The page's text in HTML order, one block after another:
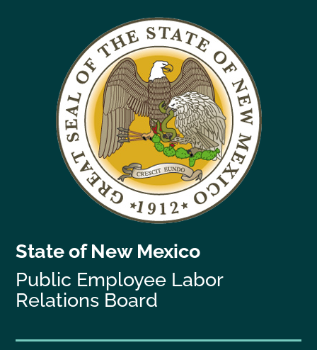
State of New Mexico
Public Employee Labor
Relations Board